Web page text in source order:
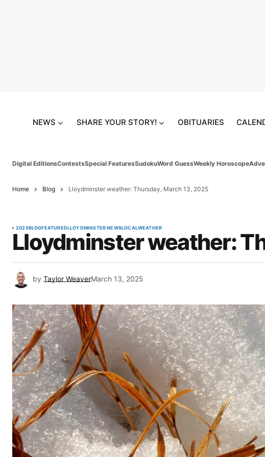
NEWS SHARE YOUR STORY! OBITUARIES
Digital EditionsContestsSpecial FeaturesSudokuWord GuessWeekly Horoscope
Home Blog Lloydminster weather: Thursday, March 13, 2025
2025BLOGFEATUREDLLOYDMINSTER NEWSLOCALWEATHER
Lloydminster weather:
by Taylor WeaverMarch 13, 2025